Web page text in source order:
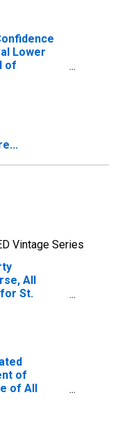
Lower
of
Vintage Series
All
St.
of
of All